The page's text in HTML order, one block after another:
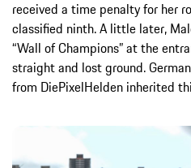
received a time penalty for her
classified ninth. A little later,
“Wall of Champions” at the
straight and lost ground.
from DiePixelHelden inherited